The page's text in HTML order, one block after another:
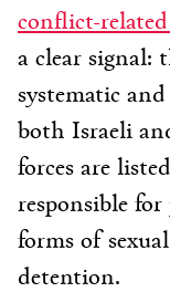
conflict-
a clear signal:
systematic
both Israeli
forces are
responsible
forms of
detention.